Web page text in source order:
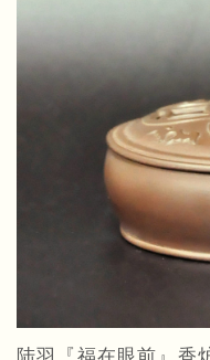
陆羽『福在眼前』香